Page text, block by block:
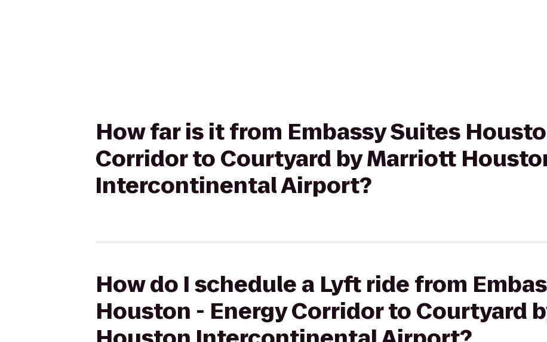
How far is it from Embassy Suites
Corridor to Courtyard by Marriott
Intercontinental Airport?
How do I schedule a Lyft ride from
Houston - Energy Corridor to Courtyard